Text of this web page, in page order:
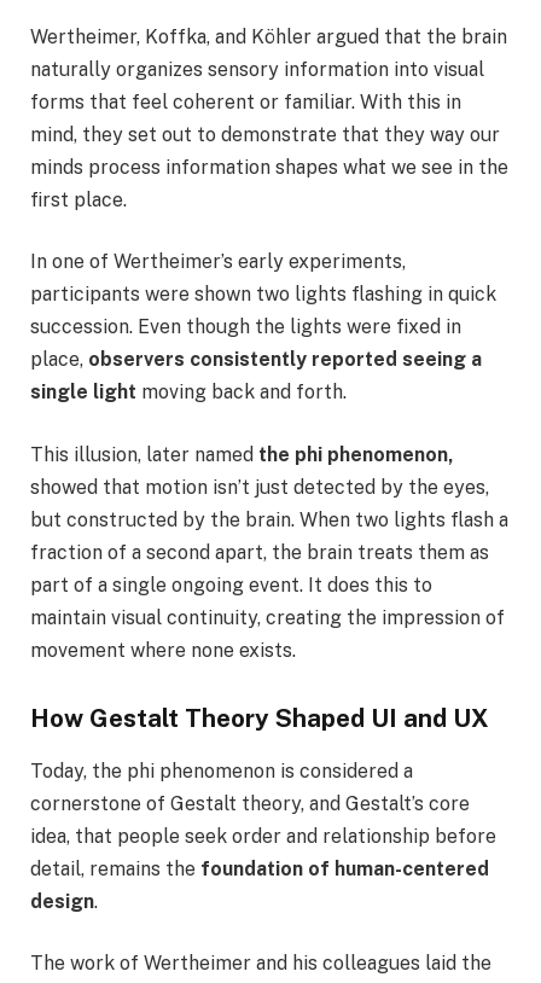
Wertheimer, Koffka, and Köhler argued that the brain
naturally organizes sensory information into visual
forms that feel coherent or familiar. With this in
mind, they set out to demonstrate that they way our
minds process information shapes what we see in the
first place.
In one of Wertheimer’s early experiments,
participants were shown two lights flashing in quick
succession. Even though the lights were fixed in
place, observers consistently reported seeing a
single light moving back and forth.
This illusion, later named the phi phenomenon,
showed that motion isn’t just detected by the eyes,
but constructed by the brain. When two lights flash a
fraction of a second apart, the brain treats them as
part of a single ongoing event. It does this to
maintain visual continuity, creating the impression of
movement where none exists.
How Gestalt Theory Shaped UI and UX
Today, the phi phenomenon is considered a
cornerstone of Gestalt theory, and Gestalt’s core
idea, that people seek order and relationship before
detail, remains the foundation of human-centered
design.
The work of Wertheimer and his colleagues laid the